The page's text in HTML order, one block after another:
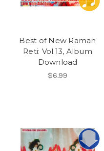
Best of New Raman
Reti: Vol.13, Album
Download
$6.99